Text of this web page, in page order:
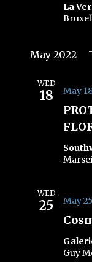
La
May 2022
WED
18 May
WED
25 May
Guy